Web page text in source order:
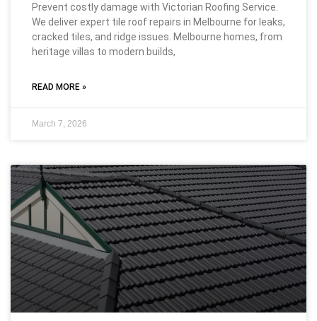
Prevent costly damage with Victorian Roofing Service.
We deliver expert tile roof repairs in Melbourne for leaks,
cracked tiles, and ridge issues. Melbourne homes, from
heritage villas to modern builds,
READ MORE »
March 7, 2026